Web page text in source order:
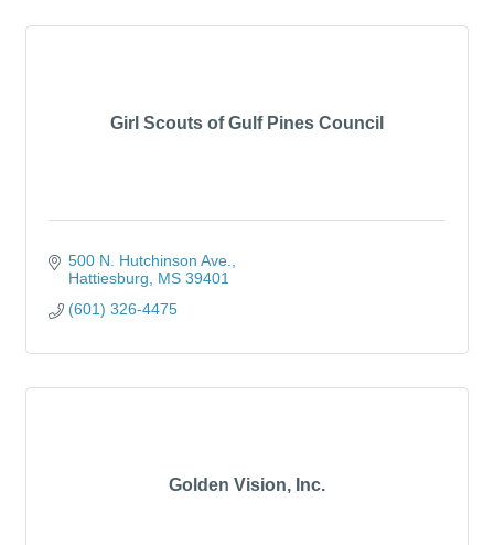
Girl Scouts of Gulf Pines Council
500 N. Hutchinson Ave.
Hattiesburg
MS 39401
(601) 326-4475
Golden Vision, Inc.